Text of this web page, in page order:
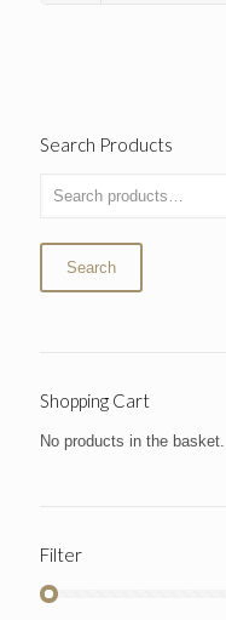
Search Products
Search
Shopping Cart
No products in the basket.
Filter